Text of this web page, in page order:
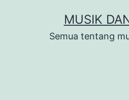
MUSIK
Semua tentang